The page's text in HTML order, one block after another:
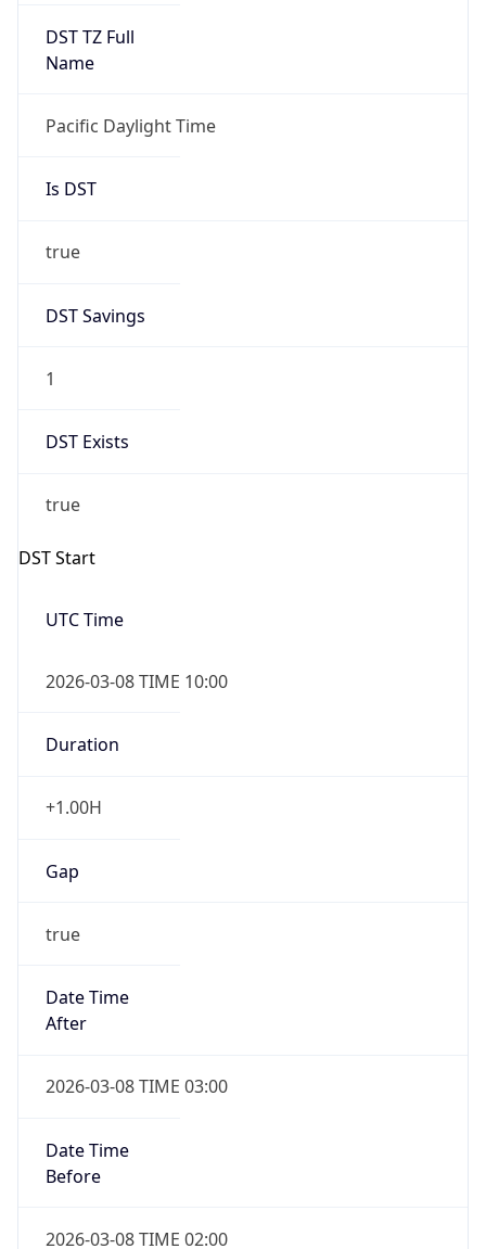
DST TZ Full
Name
Pacific Daylight Time
Is DST
true
DST Savings
1
DST Exists
true
DST Start
UTC Time
2026-03-08 TIME 10:00
Duration
+1.00H
Gap
true
Date Time
After
2026-03-08 TIME 03:00
Date Time
Before
2026-03-08 TIME 02:00